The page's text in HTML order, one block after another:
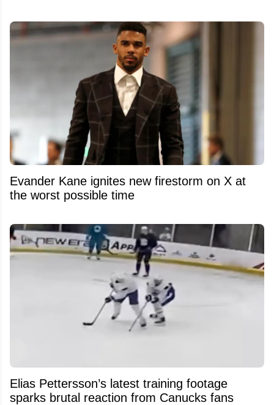
Evander Kane ignites new firestorm on X at
the worst possible time
Elias Pettersson’s latest training footage
sparks brutal reaction from Canucks fans